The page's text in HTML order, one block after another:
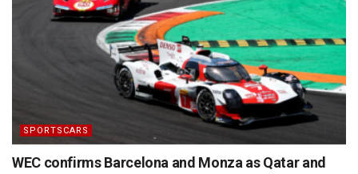
SPORTSCARS
WEC confirms Barcelona and Monza as Qatar and